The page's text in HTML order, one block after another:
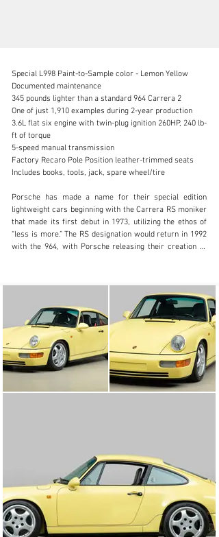
info@canepa.com
Visit dealer's website
Special L998 Paint-to-Sample color - Lemon Yellow
Documented maintenance
345 pounds lighter than a standard 964 Carrera 2
One of just 1,910 examples during 2-year production
3.6L flat six engine with twin-plug ignition 260HP, 240 lb-
ft of torque
5-speed manual transmission
Factory Recaro Pole Position leather-trimmed seats
Includes books, tools, jack, spare wheel/tire
Porsche has made a name for their special edition
lightweight cars beginning with the Carrera RS moniker
that made its first debut in 1973, utilizing the ethos of
“less is more.” The RS designation would return in 1992
with the 964, with Porsche releasing their creation to
engine with twin-plug ignition, a 3.6L flat six engine with
260 horsepower, 345 pounds removed from the stock
car, along with short-ratio gearing, a limited slip
differential, revised suspension and a lightweight
interior. Excitement for the car was immediate, and
while the rest of the world was able to enjoy the
lightened 964, the United States was relegated to the
later (and heavier) 964 RS America, a whopping 264
pounds heavier than the European 964 Carrera RS.
Those lucky enough to experience the lighter Carrera
its underhood sticker code “C07.” A special hue of yellow
was chosen for the car, a paint-to-sample option
indicated by “L998” on its underhood sticker, Lemon
Yellow. One of 1,910 examples built in lightweight
configuration, this included factory Recaro Pole Position
seats trimmed in leather, manual windows, reduced
sound deadening, lightweight door panels, and more. It